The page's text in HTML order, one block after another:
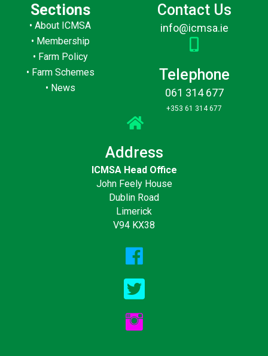
Sections
•About ICMSA
• Membership
• Farm Policy
• Farm Schemes
• News
Contact Us
info@icmsa.ie
Telephone
061 314 677
+353 61 314 677
Address
ICMSA Head Office
John Feely House
Dublin Road
Limerick
V94 KX38